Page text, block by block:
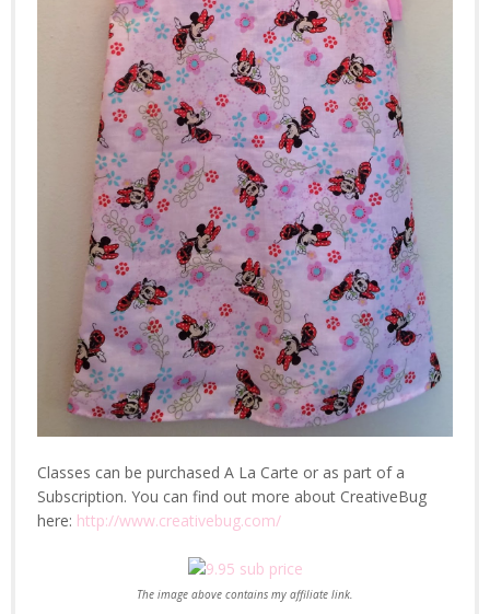
Classes can be purchased A La Carte or as part of a
Subscription. You can find out more about CreativeBug
here: http://www.creativebug.com/
The image above contains my affiliate link.